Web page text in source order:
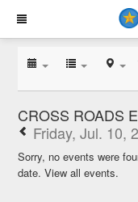
CROSS ROADS
Friday, Jul. 10,
Sorry, no events were
date.View all events.